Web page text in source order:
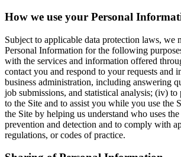
How we use your Personal
Subject to applicable data protection laws, we
Personal Information for the following
with the services and information offered
contact you and respond to your requests and
business administration, including answering
job submissions, and statistical analysis; (iv)
to the Site and to assist you while you use the
the Site by helping us understand who uses
prevention and detection and to comply with
regulations, or codes of practice.